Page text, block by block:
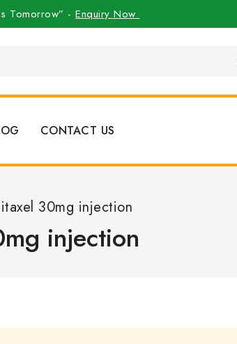
Tomorrow” -Enquiry Now
CONTACT US
30mg injection
injection